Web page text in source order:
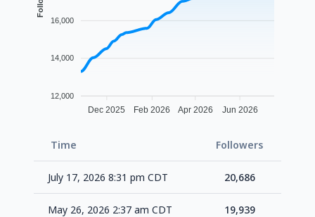
16,000
14,000
12,000
Dec 2025 Feb 2026 Apr 2026 Jun 2026
Time Followers
July 17, 2026 8:31 pm CDT 20,686
May 26, 2026 2:37 am CDT 19,939